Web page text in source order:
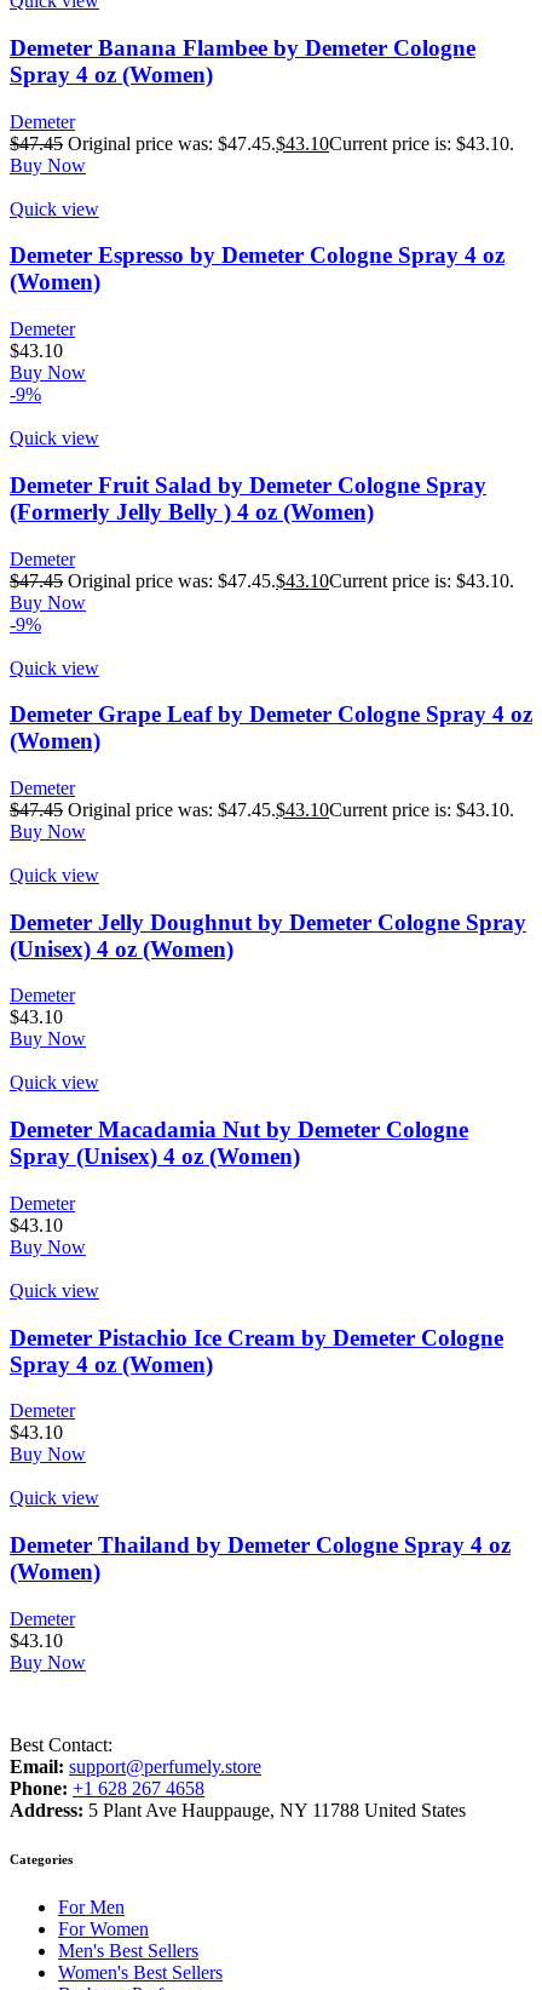
Demeter Banana Flambee by Demeter Cologne
Spray 4 oz (Women)
Demeter
$47.45 Original price was: $47.45.$43.10Current price is: $43.10.
Buy Now
Quick view
Demeter Espresso by Demeter Cologne Spray 4 oz
(Women)
Demeter
$43.10
Buy Now
-9%
Quick view
Demeter Fruit Salad by Demeter Cologne Spray
(Formerly Jelly Belly ) 4 oz (Women)
Demeter
$47.45 Original price was: $47.45.$43.10Current price is: $43.10.
Buy Now
-9%
Quick view
Demeter Grape Leaf by Demeter Cologne Spray 4 oz
(Women)
Demeter
$47.45 Original price was: $47.45.$43.10Current price is: $43.10.
Buy Now
Quick view
Demeter Jelly Doughnut by Demeter Cologne Spray
(Unisex) 4 oz (Women)
Demeter
$43.10
Buy Now
Quick view
Demeter Macadamia Nut by Demeter Cologne
Spray (Unisex) 4 oz (Women)
Demeter
$43.10
Buy Now
Quick view
Demeter Pistachio Ice Cream by Demeter Cologne
Spray 4 oz (Women)
Demeter
$43.10
Buy Now
Quick view
Demeter Thailand by Demeter Cologne Spray 4 oz
(Women)
Demeter
$43.10
Buy Now
Best Contact:
Email: support@perfumely.store
Phone: +1 628 267 4658
Address: 5 Plant Ave Hauppauge, NY 11788 United States
Categories
For Men
For Women
Men's Best Sellers
Women's Best Sellers